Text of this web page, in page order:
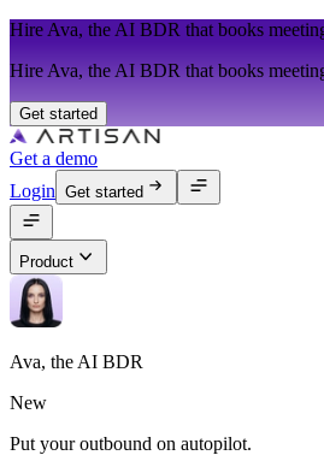
Hire Ava, the AI BDR that books
Hire Ava, the AI BDR that books
Get started
Get a demo
Login Get started
Product
Ava, the AI BDR
New
Put your outbound on autopilot.